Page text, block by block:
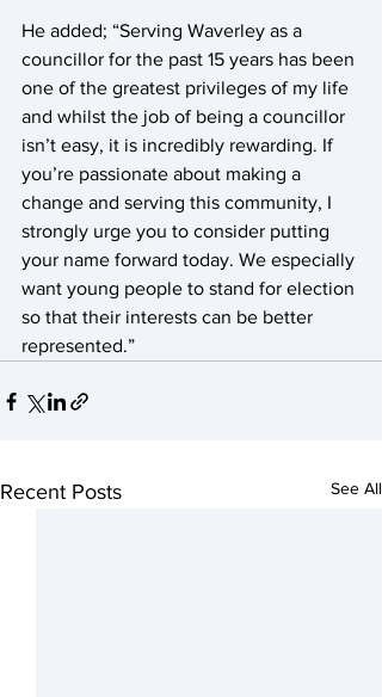
He added; “Serving Waverley as a
councillor for the past 15 years has been
one of the greatest privileges of my life
and whilst the job of being a councillor
isn’t easy, it is incredibly rewarding. If
you’re passionate about making a
change and serving this community, I
strongly urge you to consider putting
your name forward today. We especially
want young people to stand for election
so that their interests can be better
represented.”
Recent Posts See All